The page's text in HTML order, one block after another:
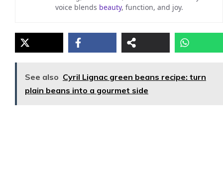
voice blends beauty, function, and joy.
See also Cyril Lignac green beans recipe: turn
plain beans into a gourmet side